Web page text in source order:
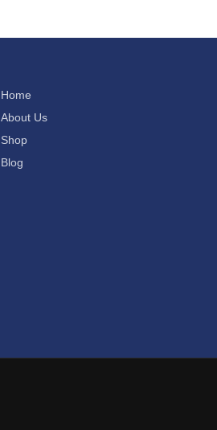
Home
About Us
Shop
Blog